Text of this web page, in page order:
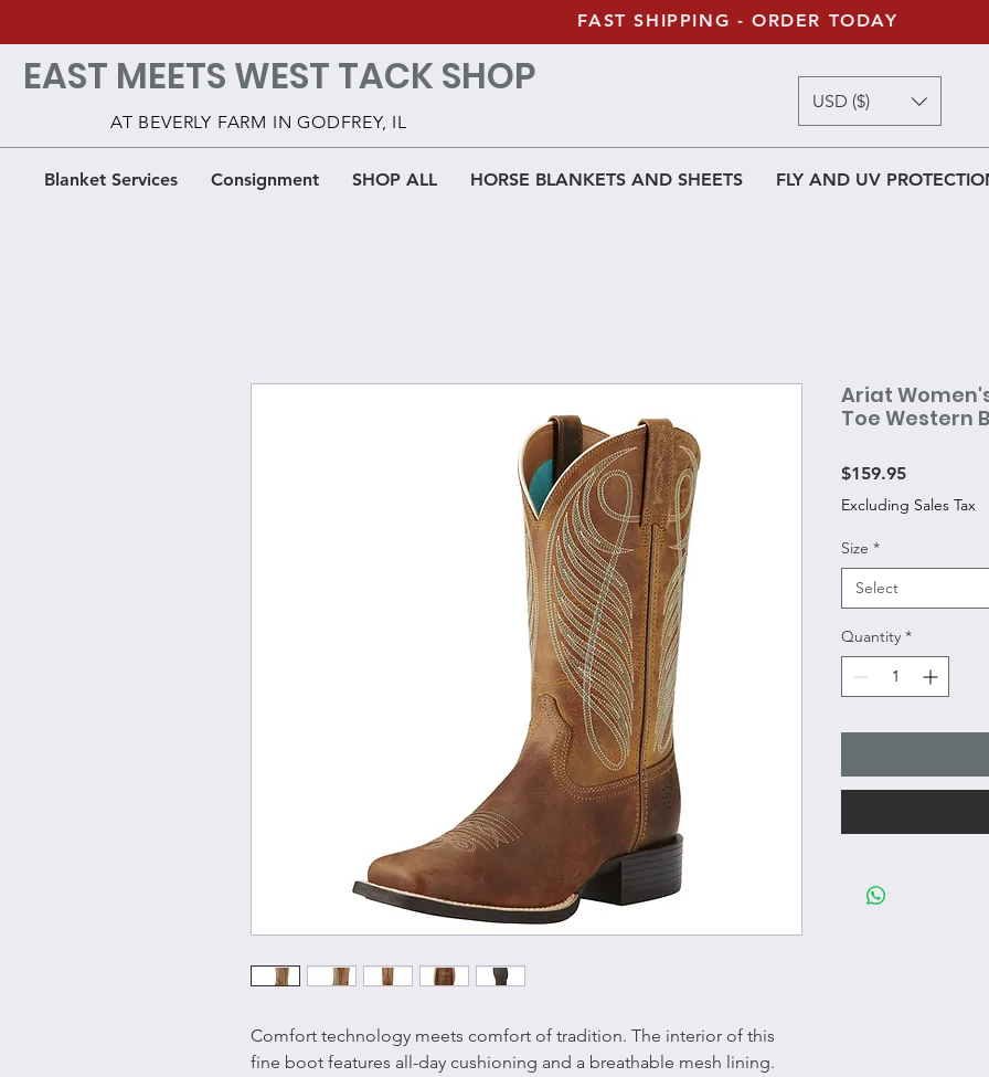
Blanket Services Consignment SHOP ALL HORSE BLANKETS AND SHEETS FLY AND UV
FAST SHIPPING - ORDER TODAY
EAST MEETS WEST TACK SHOP
AT BEVERLY FARM IN GODFREY, IL
USD ($)
Comfort technology meets comfort of tradition. The interior of this
fine boot features all-day cushioning and a breathable mesh lining.
Ariat
Toe Western
$159.95Price
Excluding Sales Tax
Size *
Select
Quantity *